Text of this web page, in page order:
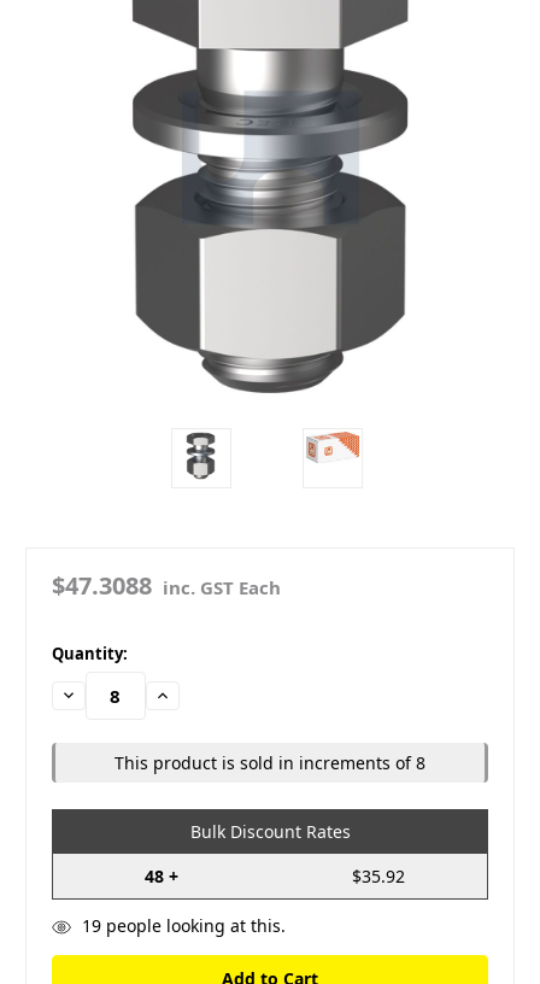
$47.3088 inc. GST Each
in
stock
Quantity:
Decrease
Quantity:
Increase
This product is sold in increments of 8
Bulk Discount Rates
48 +
$35.92
19people looking at this.